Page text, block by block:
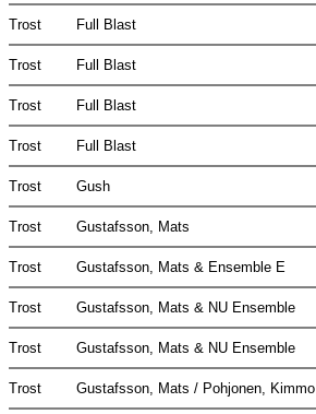
Trost Full Blast
Trost Full Blast
Trost Full Blast
Trost Full Blast
Trost Gush
Trost Gustafsson, Mats
Trost Gustafsson, Mats & Ensemble E
Trost Gustafsson, Mats & NU Ensemble
Trost Gustafsson, Mats & NU Ensemble
Trost Gustafsson, Mats / Pohjonen, Kimmo